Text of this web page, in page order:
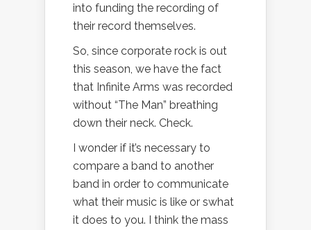
into funding the recording of
their record themselves.
So, since corporate rock is out
this season, we have the fact
that Infinite Arms was recorded
without “The Man” breathing
down their neck. Check.
I wonder if it’s necessary to
compare a band to another
band in order to communicate
what their music is like or swhat
it does to you. I think the mass